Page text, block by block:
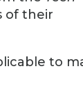
of their
to